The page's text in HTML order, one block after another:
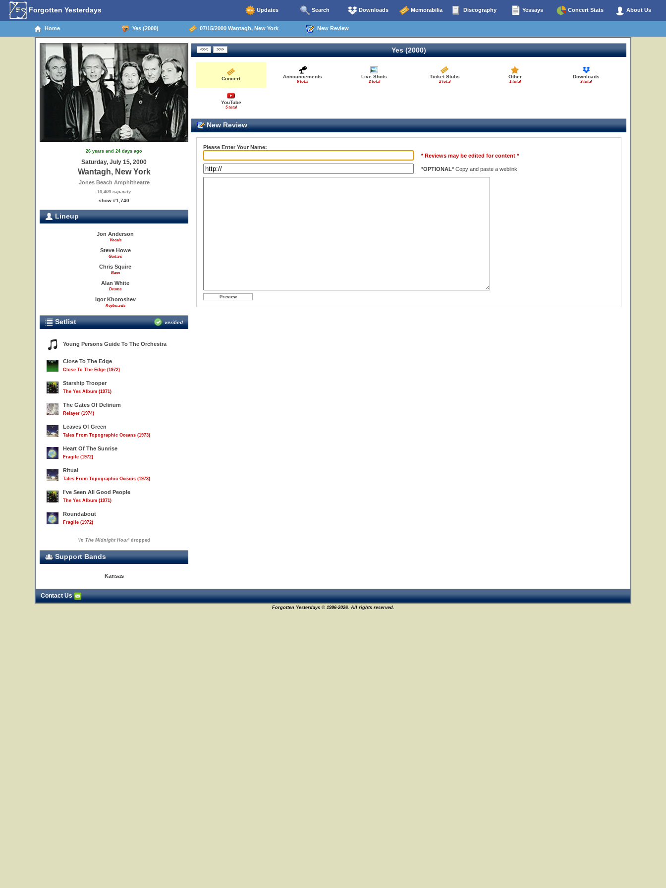
Forgotten Yesterdays Updates Search Downloads Memorabilia Discography Yessays Concert Stats About Us
Home Yes (2000) 07/15/2000 Wantagh, New York New Review
26 years and 24 days ago
Saturday, July 15, 2000
Wantagh, New York
Jones Beach Amphitheatre
10,400 capacity
show #1,740
Lineup
Jon Anderson
Vocals
Steve Howe
Guitars
Chris Squire
Bass
Alan White
Drums
Igor Khoroshev
Keyboards
Setlist verified
Young Persons Guide To The Orchestra
Close To The Edge
Close To The Edge (1972)
Starship Trooper
The Yes Album (1971)
The Gates Of Delirium
Relayer (1974)
Leaves Of Green
Tales From Topographic Oceans (1973)
Heart Of The Sunrise
Fragile (1972)
Ritual
Tales From Topographic Oceans (1973)
I've Seen All Good People
The Yes Album (1971)
Roundabout
Fragile (1972)
'In The Midnight Hour' dropped
Support Bands
Kansas
Yes (2000)
Concert Announcements
6 total
Live Shots
2 total
Ticket Stubs
2 total
Other
1 total
Downloads
3 total
YouTube
5 total
New Review
Please Enter Your Name:
* Reviews may be edited for content *
*OPTIONAL* Copy and paste a weblink
Contact Us
Forgotten Yesterdays © 1996-2026. All rights reserved.